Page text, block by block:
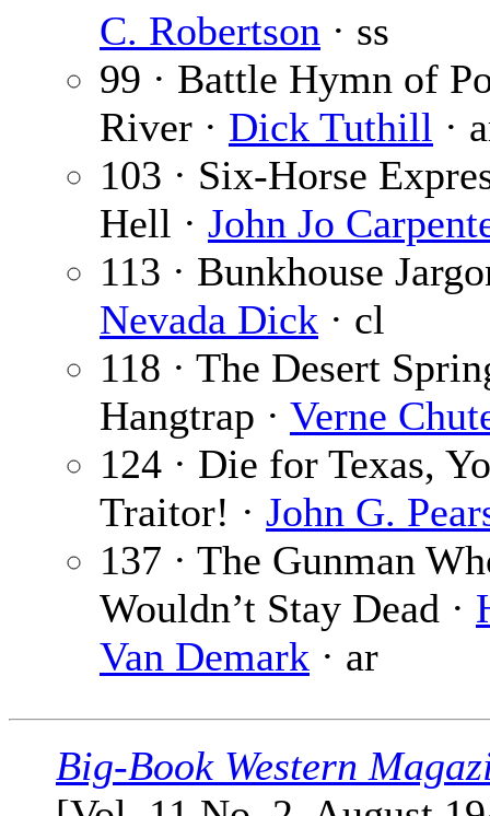
C. Robertson · ss
99 · Battle Hymn of
River · Dick Tuthill ·
103 · Six-Horse
Hell · John Jo
113 · Bunkhouse
Nevada Dick · cl
118 · The Desert
Hangtrap · Verne
124 · Die for Texas,
Traitor! · John G.
137 · The Gunman
Wouldn’t Stay Dead ·
Van Demark · ar
Big-Book Western